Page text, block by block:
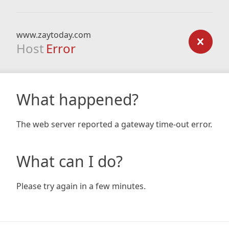
www.zaytoday.com
Host Error
What happened?
The web server reported a gateway time-out error.
What can I do?
Please try again in a few minutes.